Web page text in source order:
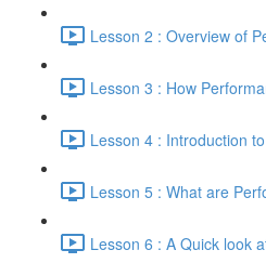
Lesson 2 : Overview of
Lesson 3 : How
Lesson 4 : Introduction
Lesson 5 : What are
Lesson 6 : A Quick look